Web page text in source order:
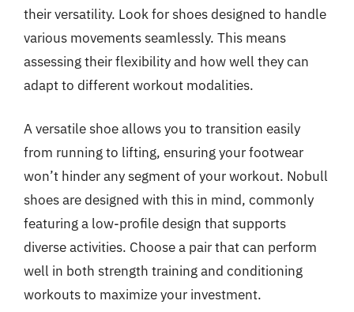
their versatility. Look for shoes designed to handle
various movements seamlessly. This means
assessing their flexibility and how well they can
adapt to different workout modalities.
A versatile shoe allows you to transition easily
from running to lifting, ensuring your footwear
won’t hinder any segment of your workout. Nobull
shoes are designed with this in mind, commonly
featuring a low-profile design that supports
diverse activities. Choose a pair that can perform
well in both strength training and conditioning
workouts to maximize your investment.